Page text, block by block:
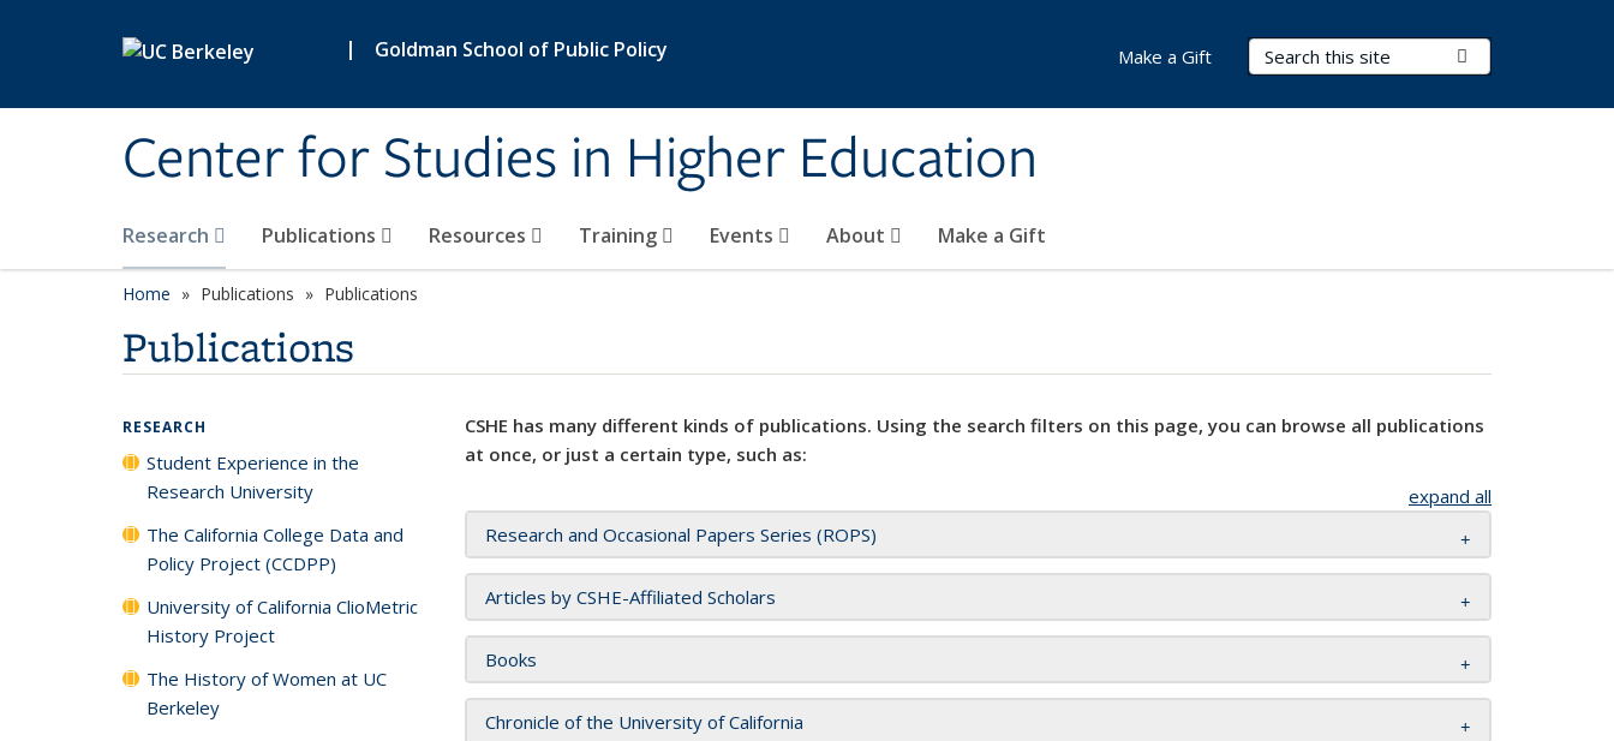
| Goldman School of Public Policy
Center for Studies in Higher Education
Search Terms
Research Publications Resources Training Events About Make a Gift
Make a Gift
Home Publications Publications
Publications
CSHE has many different kinds of publications. Using the search filters on this page, you can browse all publications
at once, or just a certain type, such as:
expand all
Research and Occasional Papers Series (ROPS)
Articles by CSHE-Affiliated Scholars
Books
Chronicle of the University of California
RESEARCH
Student Experience in the
Research University
The California College Data and
Policy Project (CCDPP)
University of California ClioMetric
History Project
The History of Women at UC
Berkeley